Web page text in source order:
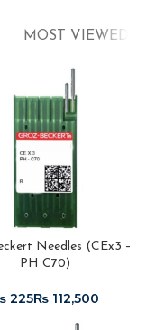
MOST VIEWED
Needles (CEx3 –
PH C70)
₨